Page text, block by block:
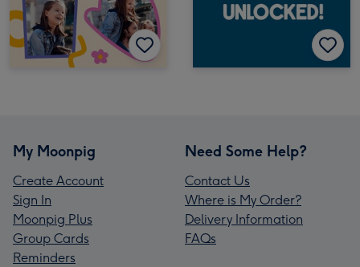
My Moonpig
Create Account
Sign In
Moonpig Plus
Group Cards
Reminders
Need Some Help?
Contact Us
Where is My Order?
Delivery Information
FAQs